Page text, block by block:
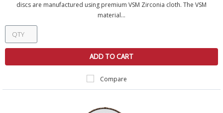
discs are manufactured using premium VSM Zirconia cloth. The VSM
material...
ADD TO CART
Compare